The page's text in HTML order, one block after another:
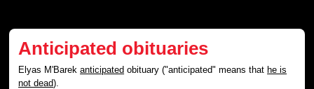
Anticipated obituaries
Elyas M'Barekanticipated obituary ("anticipated" means thathe is
not dead).